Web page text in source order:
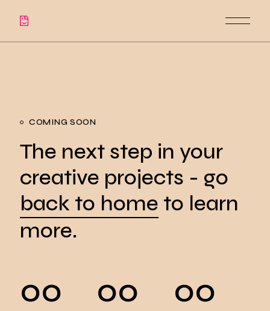
COMING SOON
The next step in your
creative projects - go
back to home to learn
more.
00 00 00